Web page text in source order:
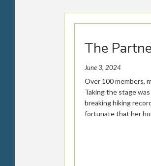
The
June 3, 2024
Over 100 members,
Taking the stage
breaking hiking
fortunate that her